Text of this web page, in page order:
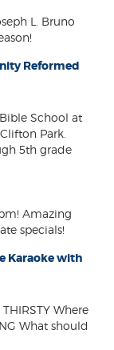
L. Bruno
Reformed
School at
Park.
5th grade
Amazing
specials!
Karaoke with
Where
What should